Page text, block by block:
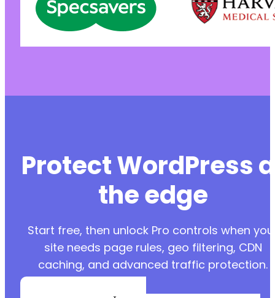
Protect WordPress
the edge
Start free, then unlock Pro controls when
site needs page rules, geo filtering, CDN
caching, and advanced traffic protection.